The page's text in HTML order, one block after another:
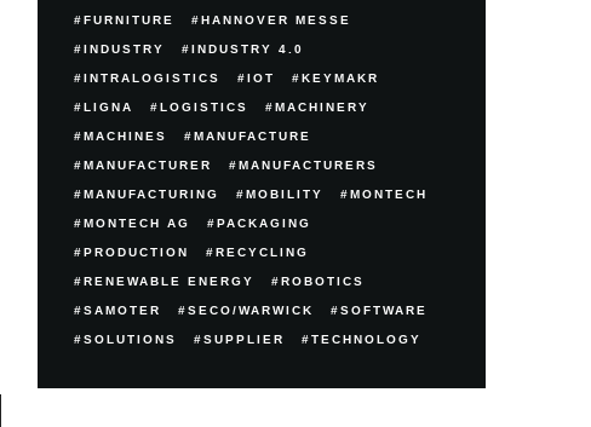
FURNITURE HANNOVER MESSE
INDUSTRY INDUSTRY 4.0
INTRALOGISTICS IOT KEYMAKR
LIGNA LOGISTICS MACHINERY
MACHINES MANUFACTURE
MANUFACTURER MANUFACTURERS
MANUFACTURING MOBILITY MONTECH
MONTECH AG PACKAGING
PRODUCTION RECYCLING
RENEWABLE ENERGY ROBOTICS
SAMOTER SECO/WARWICK SOFTWARE
SOLUTIONS SUPPLIER TECHNOLOGY